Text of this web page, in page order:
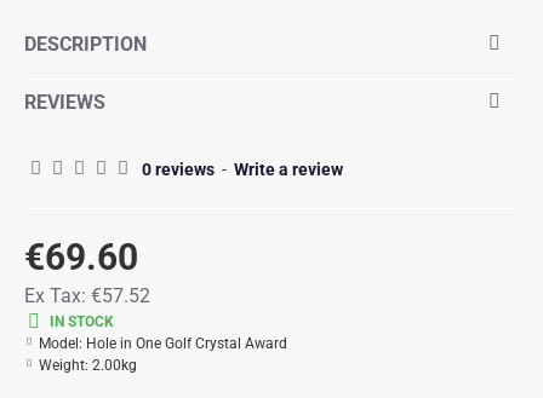
DESCRIPTION
REVIEWS
0 reviews - Write a review
€69.60
Ex Tax: €57.52
IN STOCK
Model: Hole in One Golf Crystal Award
Weight: 2.00kg